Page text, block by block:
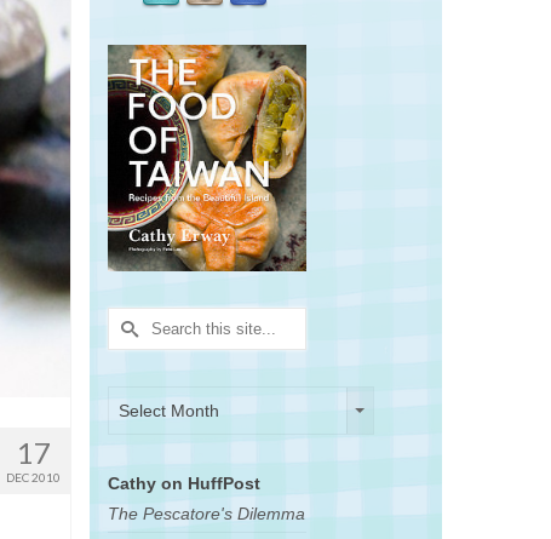
17
DEC 2010
Search
for:
Select Month
Cathy on HuffPost
The Pescatore's Dilemma